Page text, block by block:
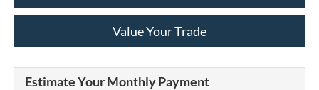
Value Your Trade
Estimate Your Monthly Payment